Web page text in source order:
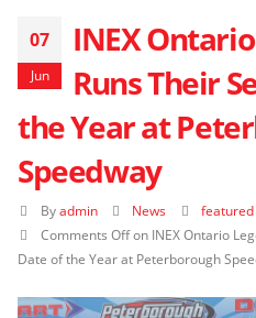
07
Jun
INEX
Runs Their
the Year at
Speedway
By admin News
featured
Comments Offon INEX Ontario
Date of the Year at Peterborough